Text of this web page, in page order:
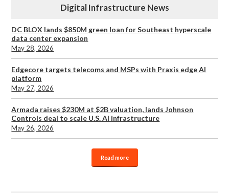
Digital Infrastructure News
DC BLOX lands $850M green loan for Southeast hyperscale
data center expansion
May 28, 2026
Edgecore targets telecoms and MSPs with Praxis edge AI
platform
May 27, 2026
Armada raises $230M at $2B valuation, lands Johnson
Controls deal to scale U.S. AI infrastructure
May 26, 2026
Read more